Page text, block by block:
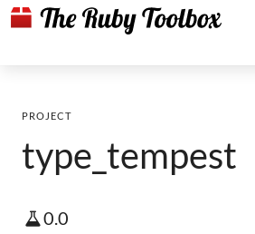
PROJECT
type_tempest
0.0